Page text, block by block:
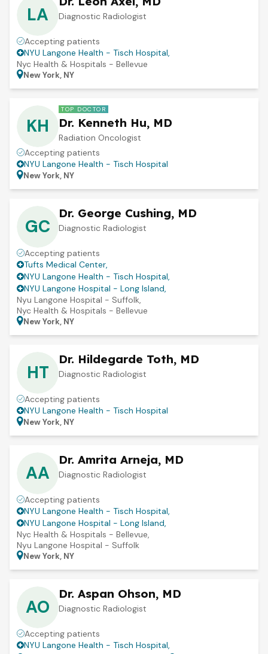
LA Diagnostic Radiologist
Accepting patients
NYU Langone Health - Tisch Hospital,
Nyc Health & Hospitals - Bellevue
New York, NY
KH
TOP DOCTOR
Dr. Kenneth Hu, MD
Radiation Oncologist
Accepting patients
NYU Langone Health - Tisch Hospital
New York, NY
GC
Dr. George Cushing, MD
Diagnostic Radiologist
Accepting patients
Tufts Medical Center,
NYU Langone Health - Tisch Hospital,
NYU Langone Hospital - Long Island,
Nyu Langone Hospital - Suffolk,
Nyc Health & Hospitals - Bellevue
New York, NY
HT
Dr. Hildegarde Toth, MD
Diagnostic Radiologist
Accepting patients
NYU Langone Health - Tisch Hospital
New York, NY
AA
Dr. Amrita Arneja, MD
Diagnostic Radiologist
Accepting patients
NYU Langone Health - Tisch Hospital,
NYU Langone Hospital - Long Island,
Nyc Health & Hospitals - Bellevue,
Nyu Langone Hospital - Suffolk
New York, NY
AO
Dr. Aspan Ohson, MD
Diagnostic Radiologist
Accepting patients
NYU Langone Health - Tisch Hospital,